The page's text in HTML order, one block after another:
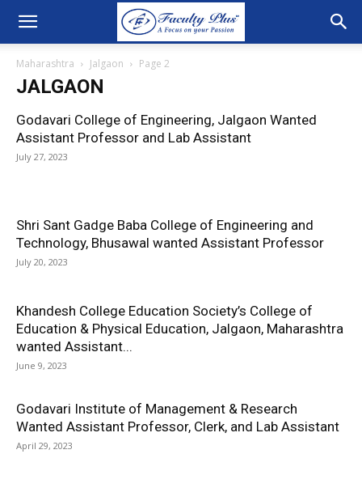
Maharashtra Jalgaon Page 2
JALGAON
Godavari College of Engineering, Jalgaon Wanted
Assistant Professor and Lab Assistant
July 27, 2023
Shri Sant Gadge Baba College of Engineering and
Technology, Bhusawal wanted Assistant Professor
July 20, 2023
Khandesh College Education Society’s College of
Education & Physical Education, Jalgaon, Maharashtra
wanted Assistant...
June 9, 2023
Godavari Institute of Management & Research
Wanted Assistant Professor, Clerk, and Lab Assistant
April 29, 2023